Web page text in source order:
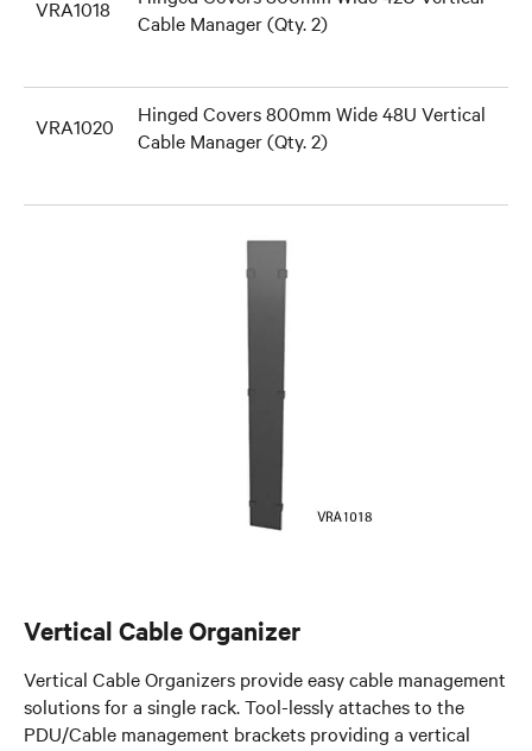
VRA1018
Cable Manager (Qty. 2)
VRA1020
Hinged Covers 800mm Wide 48U Vertical
Cable Manager (Qty. 2)
Vertical Cable Organizer
Vertical Cable Organizers provide easy cable management
solutions for a single rack. Tool-lessly attaches to the
PDU/Cable management brackets providing a vertical